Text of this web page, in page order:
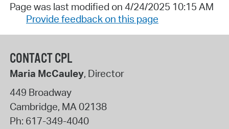
Page was last modified on 4/24/2025 10:15 AM
Provide feedback on this page
CONTACT CPL
Maria McCauley, Director
449 Broadway
Cambridge, MA02138
Ph: 617-349-4040